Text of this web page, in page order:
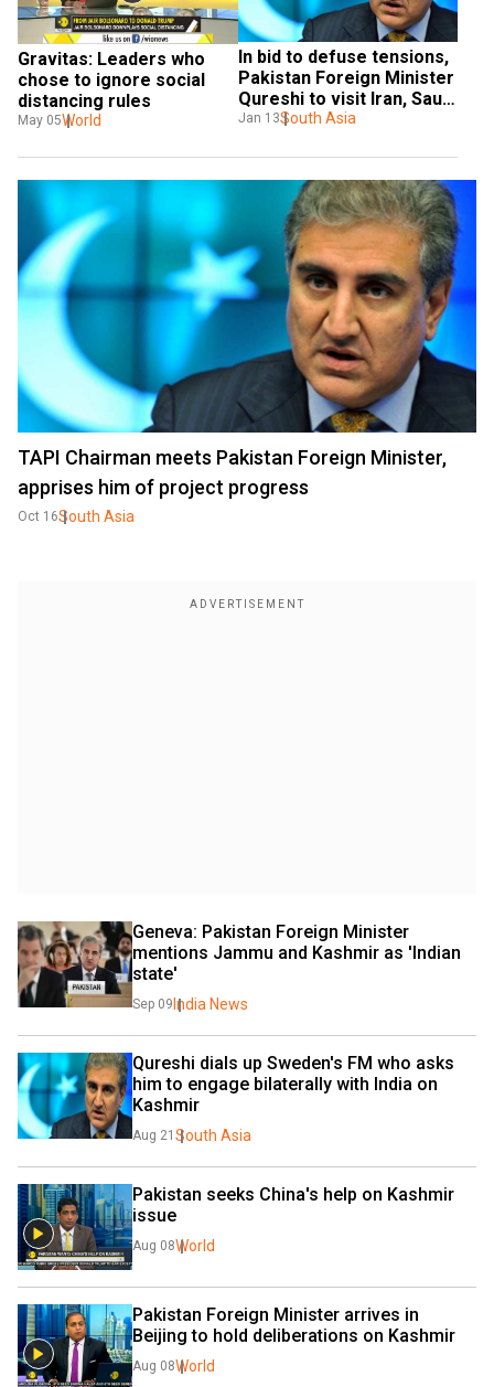
Gravitas: Leaders who
chose to ignore social
distancing rules
May 05World
In bid to defuse tensions,
Pakistan Foreign Minister
Qureshi to visit Iran, Saudi
Arabia
Jan 13South Asia
TAPI Chairman meets Pakistan Foreign Minister,
apprises him of project progress
Oct 16South Asia
Geneva: Pakistan Foreign Minister
mentions Jammu and Kashmir as 'Indian
state'
Sep 09 India News
Qureshi dials up Sweden's FM who asks
him to engage bilaterally with India on
Kashmir
Aug 21 South Asia
Pakistan seeks China's help on Kashmir
issue
Aug 08World
Pakistan Foreign Minister arrives in
Beijing to hold deliberations on Kashmir
Aug 08World